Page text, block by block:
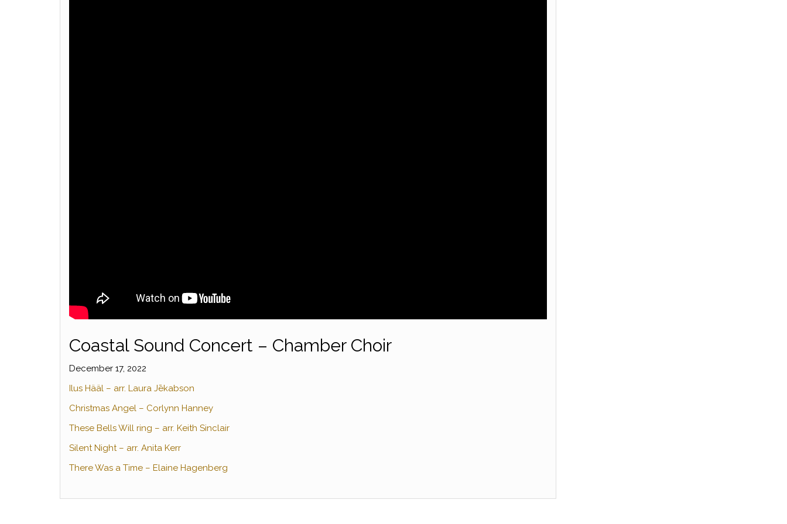
Coastal Sound Concert – Chamber Choir
December 17, 2022
Ilus Hääl – arr. Laura Jēkabson
Christmas Angel – Corlynn Hanney
These Bells Will ring – arr. Keith Sinclair
Silent Night – arr. Anita Kerr
There Was a Time – Elaine Hagenberg